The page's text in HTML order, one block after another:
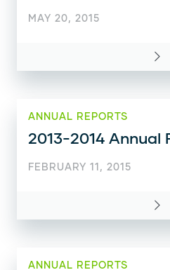
MAY 20, 2015
ANNUAL REPORTS
2013-2014 Annual
FEBRUARY 11, 2015
ANNUAL REPORTS